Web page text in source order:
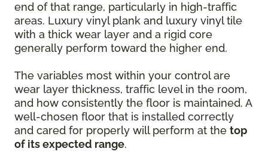
end of that range, particularly in high-traffic
areas. Luxury vinyl plank and luxury vinyl tile
with a thick wear layer and a rigid core
generally perform toward the higher end.
The variables most within your control are
wear layer thickness, traffic level in the room,
and how consistently the floor is maintained. A
well-chosen floor that is installed correctly
and cared for properly will perform at the top
of its expected range.